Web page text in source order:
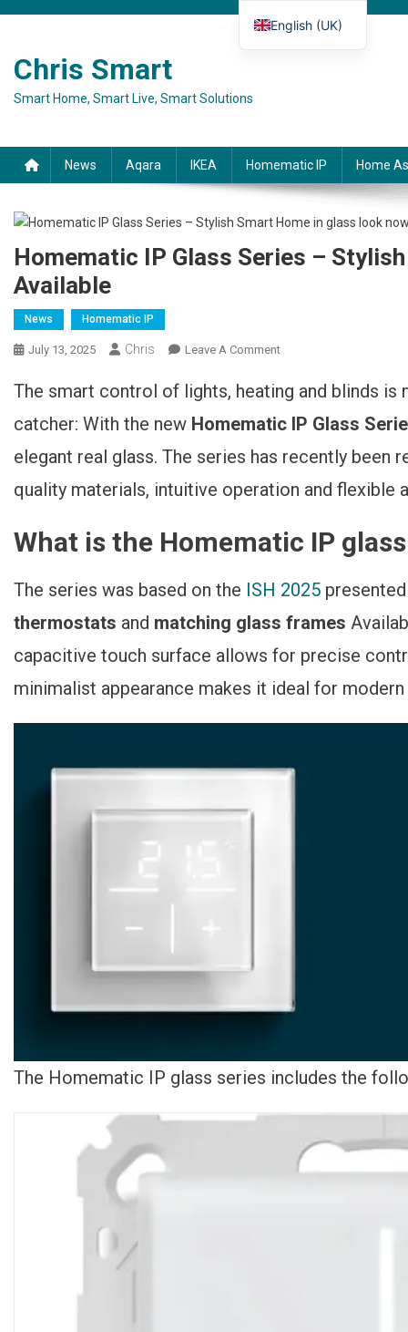
Chris Smart
Smart Home, Smart Live, Smart Solutions
News Aqara IKEA Homematic IP Home
Homematic IP Glass Series –
Available
News Homematic IP
July 13, 2025 Chris Leave A Comment
Smart Home In
Verfügbar
The smart control of lights, heating and blinds is
catcher: With the new Homematic IP Glass
elegant real glass. The series has recently been
quality materials, intuitive operation and flexible
What is the Homematic IP
The series was based on the ISH 2025
thermostats and matching glass frames
capacitive touch surface allows for precise
minimalist appearance makes it ideal for
The Homematic IP glass series includes the
English (UK)
Italiano